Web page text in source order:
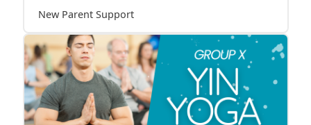
New Parent Support